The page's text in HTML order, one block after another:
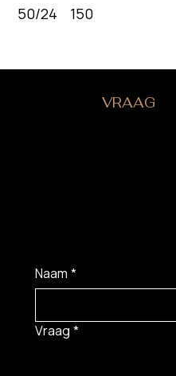
50/24 150
HEB JE EENVRAAG
Naam *
Vraag *